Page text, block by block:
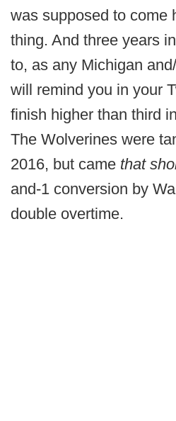
was supposed to come
thing. And three years
to, as any Michigan
will remind you in your
finish higher than third
The Wolverines were
2016, but came that
and-1 conversion by
double overtime.